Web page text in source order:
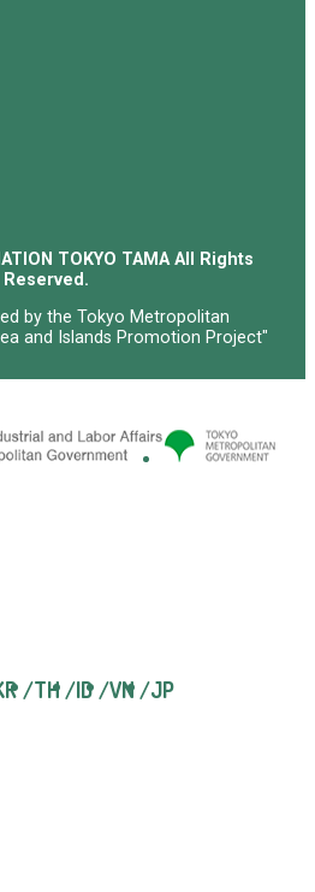
TOKYO TAMA All Rights
Reserved.
by the Tokyo Metropolitan
and Islands Promotion Project"
TH ID VN JP